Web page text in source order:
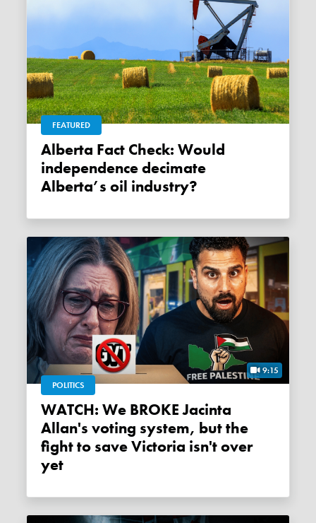
FEATURED
Alberta Fact Check: Would
independence decimate
Alberta’s oil industry?
9:15
POLITICS
WATCH: We BROKE Jacinta
Allan's voting system, but the
fight to save Victoria isn't over
yet